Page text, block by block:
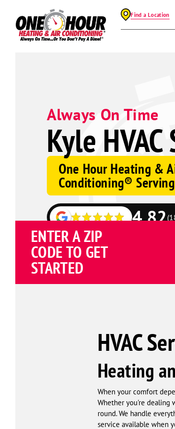
Find a Location
Always On Time
Kyle HVAC
One Hour Heating &
Conditioning®
Google
4.82
ENTER A ZIP
CODE TO GET
STARTED
HVAC
Heating
When your comfort
Whether you're dealing
round. We handle
service available when